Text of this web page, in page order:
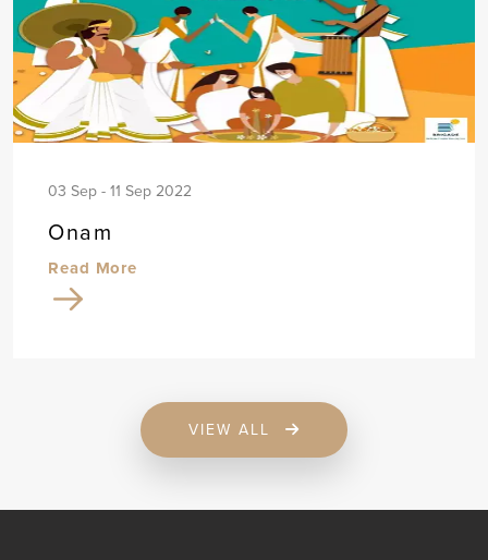
03 Sep - 11 Sep 2022
Onam
Read More
VIEW ALL